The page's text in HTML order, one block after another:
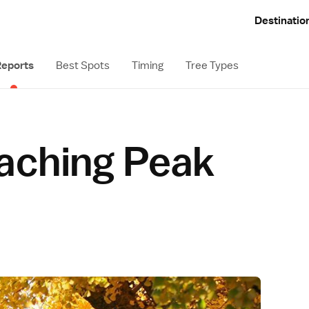
Best Spots Timing Tree Types
Peak